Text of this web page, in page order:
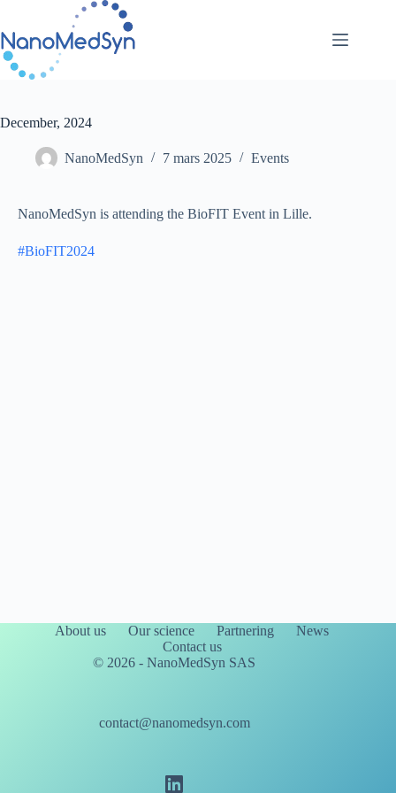
contenu
December, 2024
NanoMedSyn 7 mars 2025 Events
NanoMedSyn is attending the BioFIT Event in Lille.
#BioFIT2024
About us Our science Partnering
News
Contact us
© 2026 - NanoMedSyn SAS
contact@nanomedsyn.com